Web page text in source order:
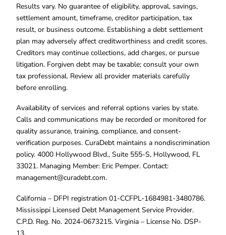
Results vary. No guarantee of eligibility, approval, savings,
settlement amount, timeframe, creditor participation, tax
result, or business outcome. Establishing a debt settlement
plan may adversely affect creditworthiness and credit scores.
Creditors may continue collections, add charges, or pursue
litigation. Forgiven debt may be taxable; consult your own
tax professional. Review all provider materials carefully
before enrolling.
Availability of services and referral options varies by state.
Calls and communications may be recorded or monitored for
quality assurance, training, compliance, and consent-
verification purposes. CuraDebt maintains a nondiscrimination
policy. 4000 Hollywood Blvd., Suite 555-S, Hollywood, FL
33021. Managing Member: Eric Pemper. Contact:
management@curadebt.com.
California – DFPI registration 01-CCFPL-1684981-3480786.
Mississippi Licensed Debt Management Service Provider.
C.P.D. Reg. No. 2024-0673215. Virginia – License No. DSP-